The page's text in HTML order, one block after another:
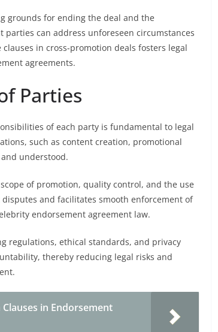
grounds for ending the deal and the
can address unforeseen circumstances
in cross-promotion deals fosters legal
agreements.
Parties
of each party is fundamental to legal
such as content creation, promotional
understood.
of promotion, quality control, and the use
and facilitates smooth enforcement of
endorsement agreement law.
regulations, ethical standards, and privacy
thereby reducing legal risks and
in Endorsement